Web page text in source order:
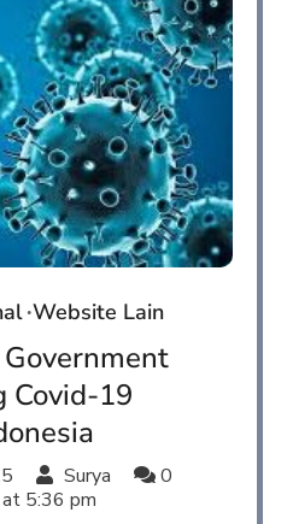
Website Lain
Covid-19
Surya
0
5:36 pm